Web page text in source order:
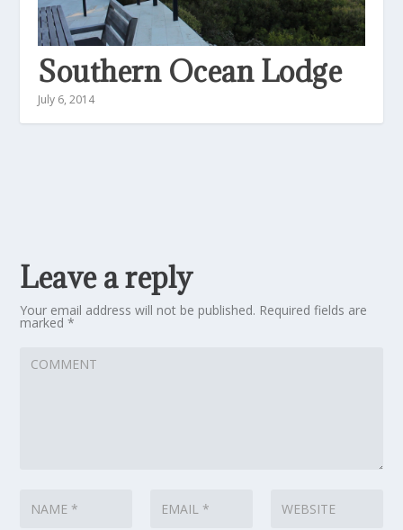
Southern Ocean Lodge
July 6, 2014
Leave a reply
Your email address will not be published. Required fields are
marked*